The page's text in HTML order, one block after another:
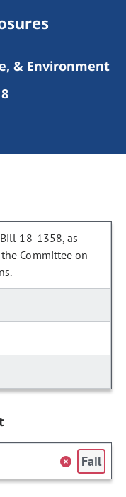
& Environment
18-1358, as
Committee on
Fail